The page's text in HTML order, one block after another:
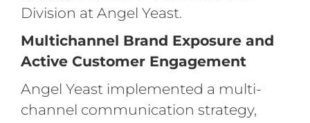
Division at Angel Yeast.
Multichannel Brand Exposure and
Active Customer Engagement
Angel Yeast implemented a multi-
channel communication strategy,